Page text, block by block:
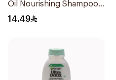
Oil Nourishing Shampoo
for Hair 200Ml
14.49